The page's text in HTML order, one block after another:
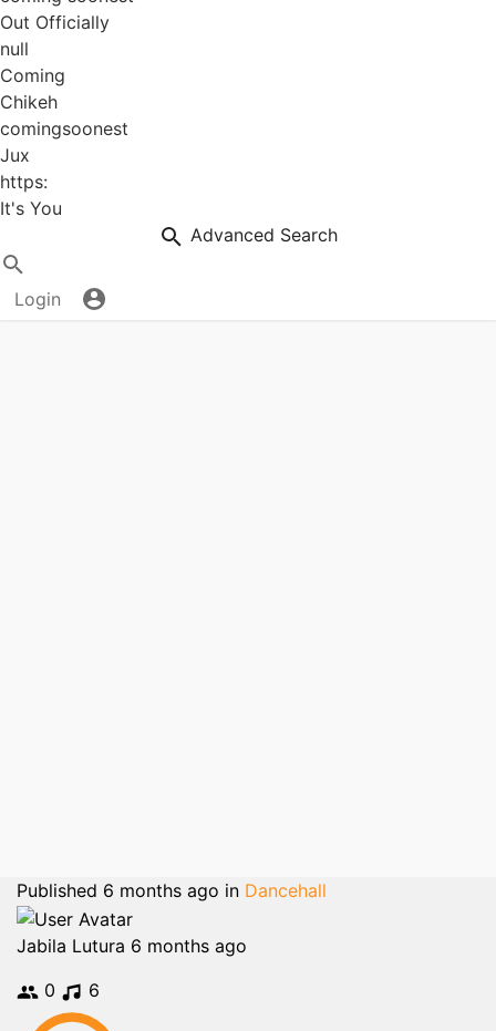
Out Officially
null
Coming
Chikeh
comingsoonest
Jux
https:
It's You
Advanced Search
Login
Published 6 months ago in Dancehall
Jabila Lutura 6 months ago
0
6